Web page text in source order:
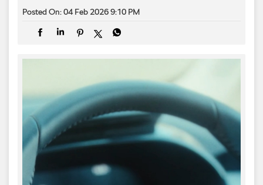
Posted On:04 Feb 2026 9:10 PM